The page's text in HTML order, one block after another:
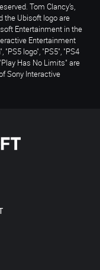
Tom Clancy’s,
the Ubisoft logo are
Entertainment in the
Entertainment
logo", "PS5", "PS4
Has No Limits" are
Sony Interactive